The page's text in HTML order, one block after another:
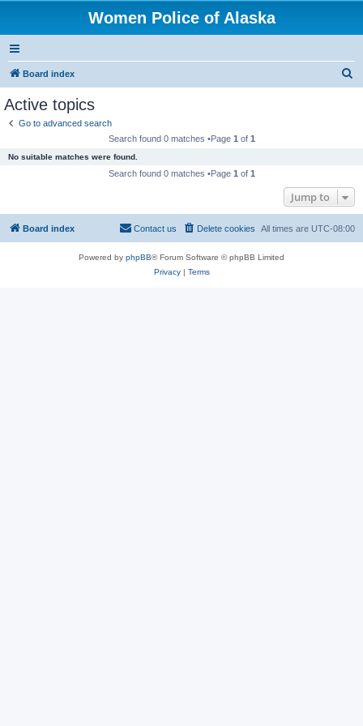
Women Police of Alaska
Board index
Active topics
Go to advanced search
Search found 0 matches •Page 1 of 1
No suitable matches were found.
Search found 0 matches •Page 1 of 1
Jump to
Board index All times are UTC-08:00
Delete cookies
Contact us
Powered by phpBB® Forum Software © phpBB Limited
Privacy| Terms